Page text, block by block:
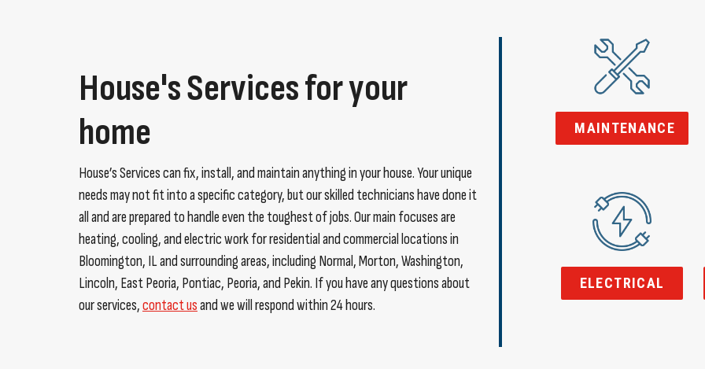
House's Services for your
home
House’s Services can fix, install, and maintain anything in your house. Your unique
needs may not fit into a specific category, but our skilled technicians have done it
all and are prepared to handle even the toughest of jobs. Our main focuses are
heating, cooling, and electric work for residential and commercial locations in
Bloomington, IL and surrounding areas, including Normal, Morton, Washington,
Lincoln, East Peoria, Pontiac, Peoria, and Pekin. If you have any questions about
our services,contact usand we will respond within 24 hours.
MAINTENANCE
ELECTRICAL